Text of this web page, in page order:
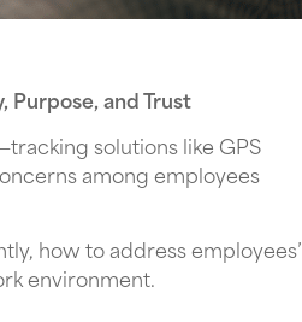
Purpose, and Trust
solutions like GPS
among employees
how to address employees’
environment.